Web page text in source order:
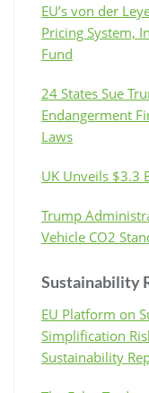
EU’s von der
Pricing System,
Fund
24 States Sue
Endangerment
Laws
UK Unveils $3.3
Trump
Vehicle CO2
Sustainability
EU Platform on
Simplification
Sustainability